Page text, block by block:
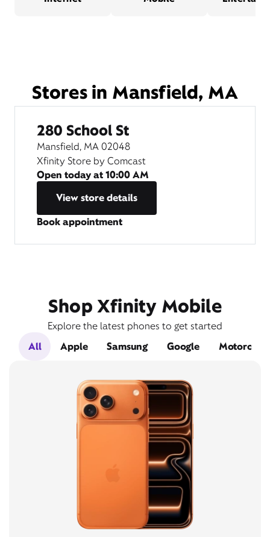
Stores in Mansfield, MA
280 School St
Mansfield, MA 02048
Xfinity Store by Comcast
Open today at10:00 AM
View store details
Book appointment
Shop Xfinity Mobile
Explore the latest phones to get started
All
Apple Samsung Google Motorola